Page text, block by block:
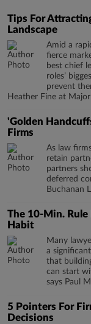
Tips For
Landscape
Amid a
fierce
best chief
roles’
prevent
Heather Fine at
'Golden
Firms
As law
retain
partners
deferred
Buchanan
The 10-Min.
Habit
Many
a
that
can start
says Paul
5 Pointers For
Decisions